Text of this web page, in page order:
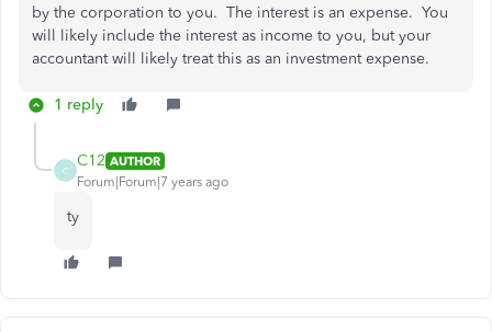
by the corporation to you. The interest is an expense. You
will likely include the interest as income to you, but your
accountant will likely treat this as an investment expense.
1 reply
C
C12 AUTHOR
Forum|Forum|7 years ago
ty